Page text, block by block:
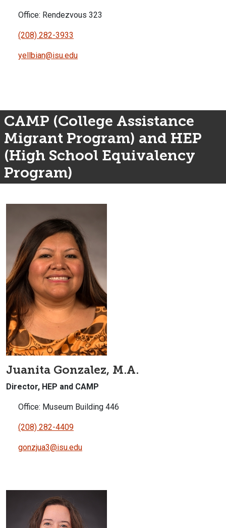
Office: Rendezvous 323
(208) 282-3933
yellbian@isu.edu
CAMP (College Assistance
Migrant Program) and HEP
(High School Equivalency
Program)
Juanita Gonzalez, M.A.
Director, HEP and CAMP
Office: Museum Building 446
(208) 282-4409
gonzjua3@isu.edu